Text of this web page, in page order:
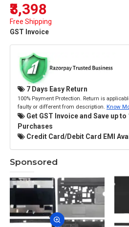
₹3,398
Free Shipping
GST Invoice
7 Days Easy Return
100% Payment Protection. Return is
faulty or different from description. Know
Get GST Invoice and Save up to
Purchases
Credit Card/Debit Card EMI
Sponsored